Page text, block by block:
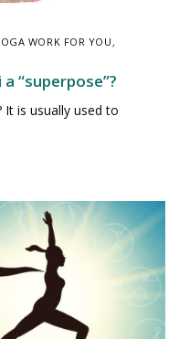
WORK FOR YOU ,
“superpose”?
is usually used to